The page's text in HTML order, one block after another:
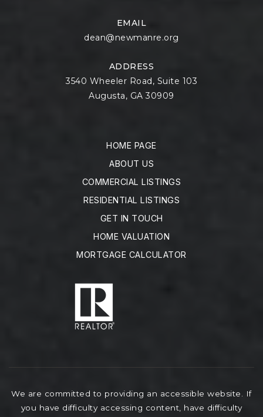
EMAIL
dean@newmanre.org
ADDRESS
3540 Wheeler Road, Suite 103
Augusta, GA 30909
HOME PAGE
ABOUT US
COMMERCIAL LISTINGS
RESIDENTIAL LISTINGS
GET IN TOUCH
HOME VALUATION
MORTGAGE CALCULATOR
We are committed to providing an accessible website. If
you have difficulty accessing content, have difficulty